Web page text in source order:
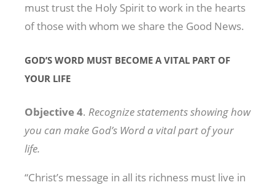
must trust the Holy Spirit to work in the hearts
of those with whom we share the Good News.
GOD’S WORD MUST BECOME A VITAL PART OF
YOUR LIFE
Objective 4. Recognize statements showing how
you can make God’s Word a vital part of your
life.
“Christ’s message in all its richness must live in